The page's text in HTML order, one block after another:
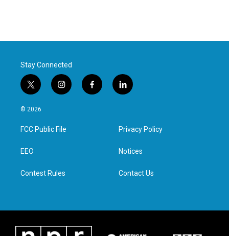
Stay Connected
t
w
i
t
e
i
n
a
g
f
a
l
i
e
d
n
© 2026
FCC Public File
EEO
Contest Rules
Privacy Policy
Notices
Contact Us